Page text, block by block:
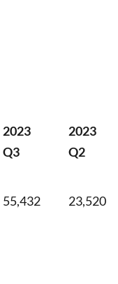
2023
Q3
2023
Q2
55,432 23,520